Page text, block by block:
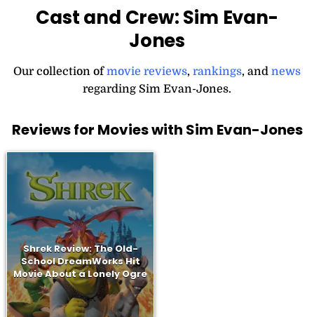
Cast and Crew:Sim Evan-
Jones
Our collection ofmovie reviews, rankings, and news
regarding Sim Evan-Jones.
Reviews for Movies with Sim Evan-Jones
Shrek Review: The Old-
School DreamWorks Hit
Movie About a Lonely Ogre